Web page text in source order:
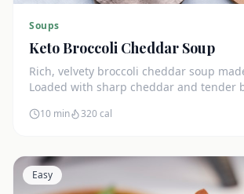
Soups
Keto Broccoli Cheddar Soup
Rich, velvety broccoli cheddar soup
Loaded with sharp cheddar and tender
10 min 320cal
Easy